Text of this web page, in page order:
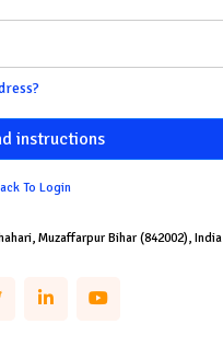
instructions
To Login
Muzaffarpur Bihar (842002), India